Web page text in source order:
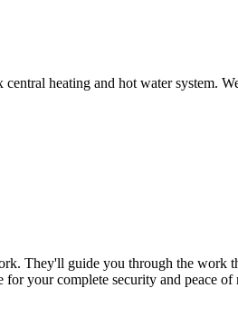
heating and hot water system.
They'll guide you through the work
your complete security and peace of